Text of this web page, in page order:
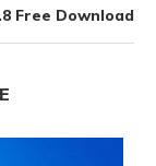
Free Download